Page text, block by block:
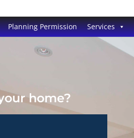
Planning Permission Services
home?